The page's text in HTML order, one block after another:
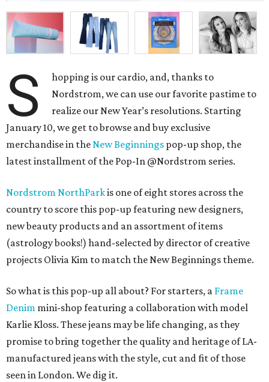
S
hopping is our cardio, and, thanks to
Nordstrom, we can use our favorite pastime to
realize our New Year’s resolutions. Starting
January 10, we get to browse and buy exclusive
merchandise in theNew Beginnings pop-up shop, the
latest installment of the Pop-In @Nordstrom series.
Nordstrom NorthParkis one of eight stores across the
country to score this pop-up featuring new designers,
new beauty products and an assortment of items
(astrology books!) hand-selected by director of creative
projects Olivia Kim to match the New Beginnings theme.
So what is this pop-up all about? For starters, a Frame
Denim mini-shop featuring a collaboration with model
Karlie Kloss. These jeans may be life changing, as they
promise to bring together the quality and heritage of LA-
manufactured jeans with the style, cut and fit of those
seen in London. We dig it.